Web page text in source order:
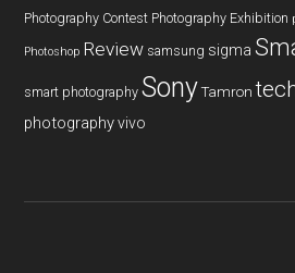
Photography Contest Photography Exhibition
Photoshop Review samsung sigma
smart photography Sony Tamron
photography vivo